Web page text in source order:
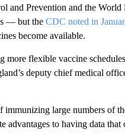
and Prevention and the
— but the CDC noted in
become available.
more flexible vaccine
deputy chief medical
immunizing large numbers of
advantages to having data